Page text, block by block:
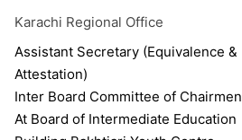
Karachi Regional Office
Assistant Secretary (Equivalence &
Attestation)
Inter Board Committee of Chairmen
At Board of Intermediate Education